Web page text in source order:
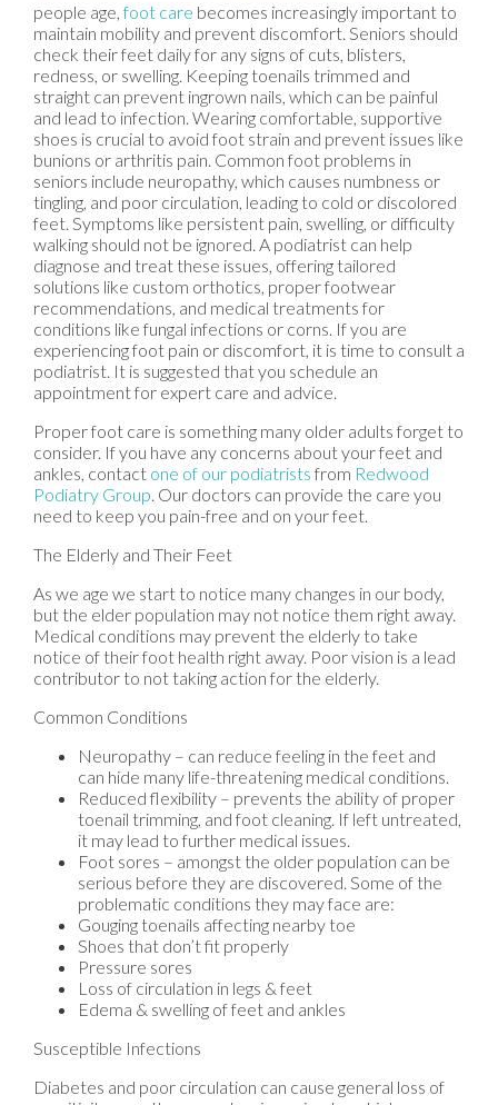
people age,foot care becomes increasingly important to
maintain mobility and prevent discomfort. Seniors should
check their feet daily for any signs of cuts, blisters,
redness, or swelling. Keeping toenails trimmed and
straight can prevent ingrown nails, which can be painful
and lead to infection. Wearing comfortable, supportive
shoes is crucial to avoid foot strain and prevent issues like
bunions or arthritis pain. Common foot problems in
seniors include neuropathy, which causes numbness or
tingling, and poor circulation, leading to cold or discolored
feet. Symptoms like persistent pain, swelling, or difficulty
walking should not be ignored. A podiatrist can help
diagnose and treat these issues, offering tailored
solutions like custom orthotics, proper footwear
recommendations, and medical treatments for
conditions like fungal infections or corns. If you are
experiencing foot pain or discomfort, it is time to consult a
podiatrist. It is suggested that you schedule an
appointment for expert care and advice.
Proper foot care is something many older adults forget to
consider. If you have any concerns about your feet and
ankles, contact one of our podiatrists from Redwood
Podiatry Group. Our doctors can provide the care you
need to keep you pain-free and on your feet.
The Elderly and Their Feet
As we age we start to notice many changes in our body,
but the elder population may not notice them right away.
Medical conditions may prevent the elderly to take
notice of their foot health right away. Poor vision is a lead
contributor to not taking action for the elderly.
Common Conditions
Neuropathy – can reduce feeling in the feet and
can hide many life-threatening medical conditions.
Reduced flexibility – prevents the ability of proper
toenail trimming, and foot cleaning. If left untreated,
it may lead to further medical issues.
Foot sores – amongst the older population can be
serious before they are discovered. Some of the
problematic conditions they may face are:
Gouging toenails affecting nearby toe
Shoes that don’t fit properly
Pressure sores
Loss of circulation in legs & feet
Edema & swelling of feet and ankles
Susceptible Infections
Diabetes and poor circulation can cause general loss of